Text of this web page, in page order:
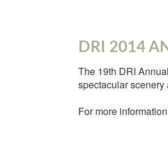
DRI 2014
The 19th DRI
spectacular
For more